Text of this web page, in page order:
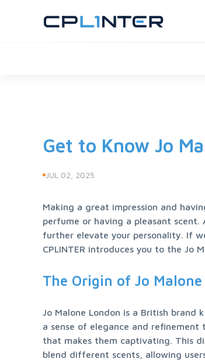
Get to Know Jo
JUL 02, 2025
Making a great impression and
perfume or having a pleasant
further elevate your personality. If
CPLINTER introduces you to the Jo
The Origin of Jo
Jo Malone London is a British
a sense of elegance and
that makes them captivating. This
blend different scents, allowing